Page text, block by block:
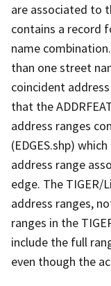
are associated to
contains a record
name
than one street
coincident
that the
address ranges
(EDGES.shp)
address range
edge. The
address ranges,
ranges in the
include the full
even though the